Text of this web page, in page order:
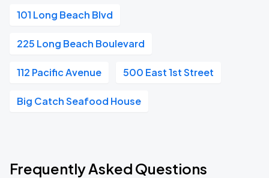
101 Long Beach Blvd
225 Long Beach Boulevard
112 Pacific Avenue 500 East 1st Street
Big Catch Seafood House
Frequently Asked Questions